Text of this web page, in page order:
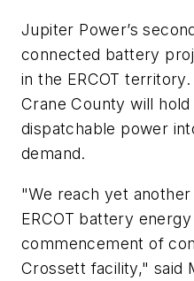
Jupiter Power’s
connected battery
in the ERCOT
Crane County will
dispatchable power
demand.
"We reach yet
ERCOT battery
commencement of
Crossett facility," said